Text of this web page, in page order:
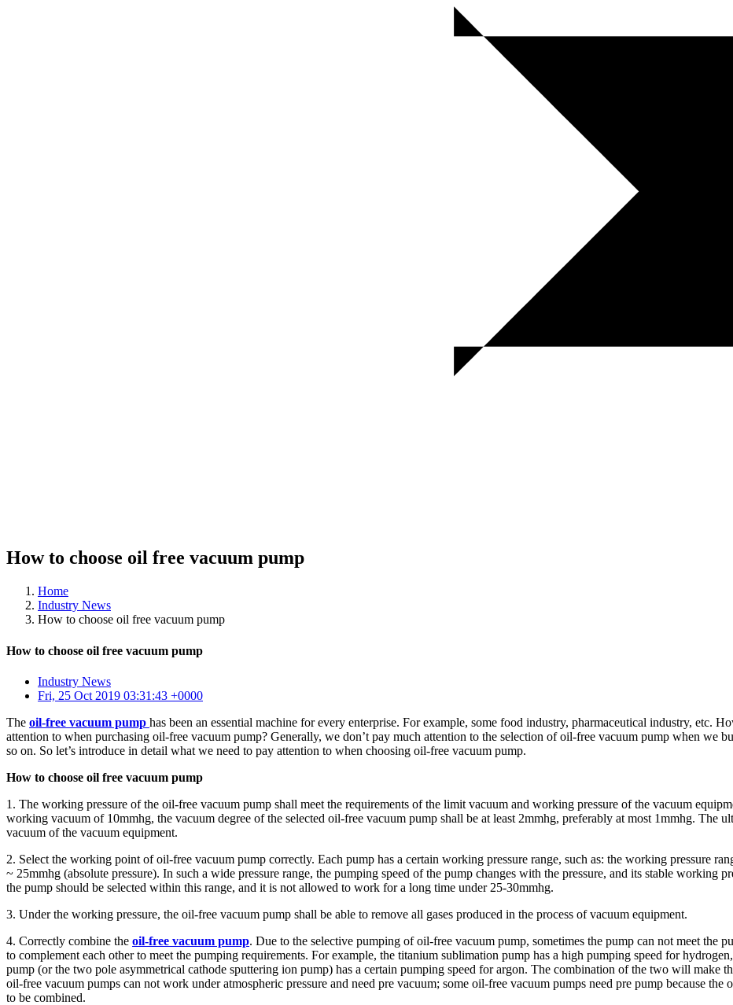
How to choose oil free vacuum pump
Home
Industry News
How to choose oil free vacuum pump
How to choose oil free vacuum pump
Industry News
Fri, 25 Oct 2019 03:31:43 +0000
The oil-free vacuum pump has been an essential machine for every enterprise. For example, some food industry, pharmaceutical industry, etc.
attention to when purchasing oil-free vacuum pump? Generally, we don’t pay much attention to the selection of oil-free vacuum pump when we
so on. So let’s introduce in detail what we need to pay attention to when choosing oil-free vacuum pump.
How to choose oil free vacuum pump
1. The working pressure of the oil-free vacuum pump shall meet the requirements of the limit vacuum and working pressure of the vacuum
working vacuum of 10mmhg, the vacuum degree of the selected oil-free vacuum pump shall be at least 2mmhg, preferably at most 1mmhg. The
vacuum of the vacuum equipment.
2. Select the working point of oil-free vacuum pump correctly. Each pump has a certain working pressure range, such as: the working pressure
~ 25mmhg (absolute pressure). In such a wide pressure range, the pumping speed of the pump changes with the pressure, and its stable working
the pump should be selected within this range, and it is not allowed to work for a long time under 25-30mmhg.
3. Under the working pressure, the oil-free vacuum pump shall be able to remove all gases produced in the process of vacuum equipment.
4. Correctly combine the oil-free vacuum pump. Due to the selective pumping of oil-free vacuum pump, sometimes the pump can not meet the
to complement each other to meet the pumping requirements. For example, the titanium sublimation pump has a high pumping speed for
pump (or the two pole asymmetrical cathode sputtering ion pump) has a certain pumping speed for argon. The combination of the two will make
oil-free vacuum pumps can not work under atmospheric pressure and need pre vacuum; some oil-free vacuum pumps need pre pump because the
to be combined.